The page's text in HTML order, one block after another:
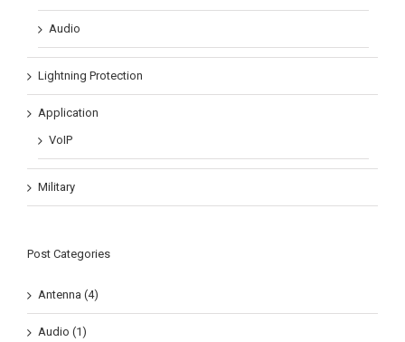
Audio
Lightning Protection
Application
VoIP
Military
Post Categories
Antenna (4)
Audio (1)